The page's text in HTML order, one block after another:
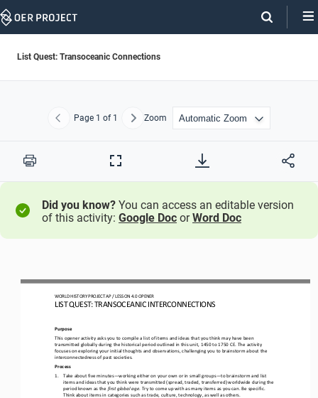
Skip
List Quest: Transoceanic Connections
Previous
Page 1 of 1 NextZoom
Print
Full
Did you know? You can access an editable version
of this activity: Google Doc orWord Doc
WORLD HISTORY PROJECT AP / LESSON 4.0 OPENER
LIST QUEST: TRANSOCEANIC INTERCONNECTIONS
Purpose
This opener activity asks you to compile a list of items and ideas that you think may have been
transmitted globally during the historical period outlined in this unit, 1450 to 1750 CE. The activity
focuses on exploring your initial thoughts and observations, challenging you to brainstorm about the
interconnectedness of past societies.
Process
1.
Take about five minutes —working either on your own or in small groups —to brainstorm and list
items and ideas that you think were transmitted (spread, traded, transferred) worldwide during the
period known as the first global age . Try to come up with as many items as you can. Be specific.
Think about items in categories such as trade, culture, technology, as well as others.